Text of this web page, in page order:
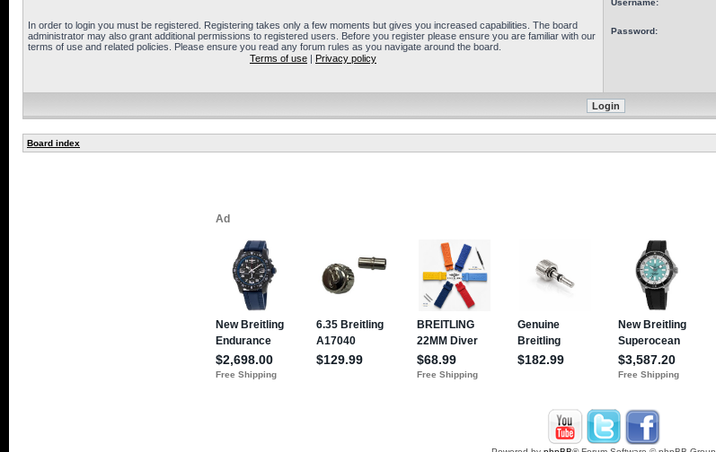
In order to login you must be registered. Registering takes only a few moments but gives you increased capabilities. The board
administrator may also grant additional permissions to registered users. Before you register please ensure you are familiar with our
terms of use and related policies. Please ensure you read any forum rules as you navigate around the board.
Terms of use | Privacy policy
Username:
Password:
Board index